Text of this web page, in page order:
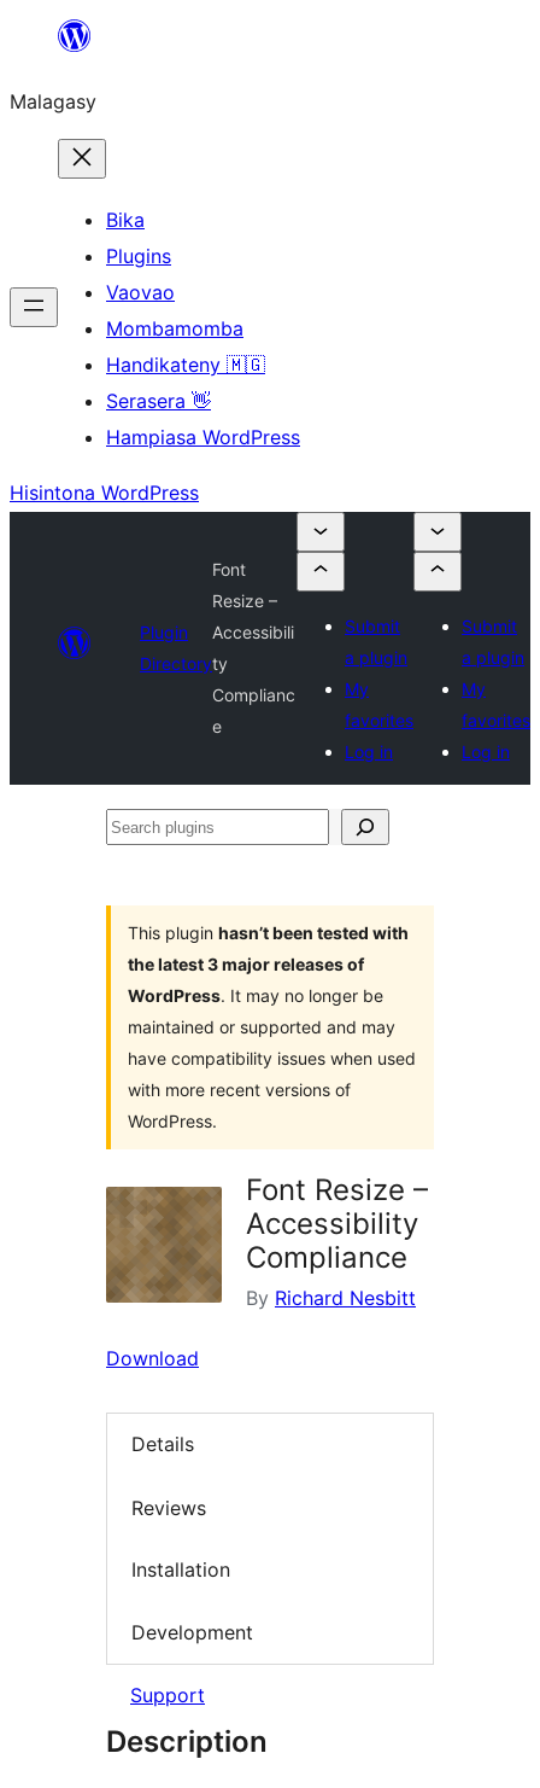
Hakany
ventiny
Malagasy
Bika
Plugins
Vaovao
Mombamomba
Handikateny 🇲🇬
Serasera 👋
Hampiasa WordPress
Hisintona WordPress
Plugin
Directory
Font
Resize –
Accessibili
ty
Complianc
e
Submit
a plugin
My
favorites
Log in
Submit
a plugin
My
favorites
Log in
Search
This plugin hasn’t been tested with
the latest 3 major releases of
WordPress. It may no longer be
maintained or supported and may
have compatibility issues when used
with more recent versions of
WordPress.
Font Resize –
Accessibility
Compliance
By Richard Nesbitt
Download
Details
Reviews
Installation
Development
Support
Description